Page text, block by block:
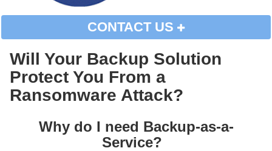
CONTACT US
Will Your Backup Solution
Protect You From a
Ransomware Attack?
Why do I need Backup-as-a-
Service?